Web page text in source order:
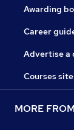
Awarding
Career
Advertise a
Courses
MORE